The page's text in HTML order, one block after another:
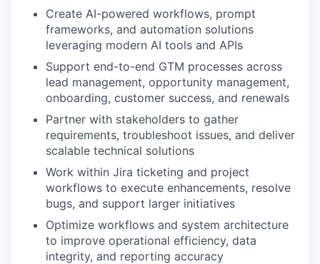
Create AI-powered workflows, prompt
frameworks, and automation solutions
leveraging modern AI tools and APIs
Support end-to-end GTM processes across
lead management, opportunity management,
onboarding, customer success, and renewals
Partner with stakeholders to gather
requirements, troubleshoot issues, and deliver
scalable technical solutions
Work within Jira ticketing and project
workflows to execute enhancements, resolve
bugs, and support larger initiatives
Optimize workflows and system architecture
to improve operational efficiency, data
integrity, and reporting accuracy